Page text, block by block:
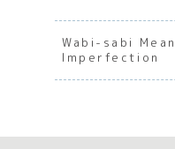
Wabi-sabi
Imperfection